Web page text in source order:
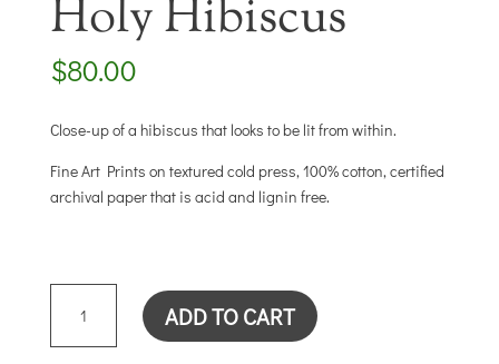
Holy Hibiscus
$80.00
Close-up of a hibiscus that looks to be lit from within.
Fine Art Prints on textured cold press, 100% cotton, certified
archival paper that is acid and lignin free.
HOLY
HIBISCUS
QUANTITY
ADD TO CART